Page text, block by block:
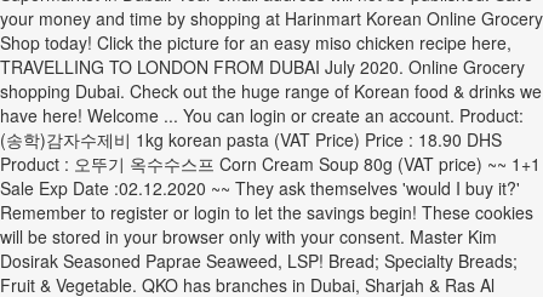
your money and time by shopping at Harinmart Korean Online Grocery
Shop today! Click the picture for an easy miso chicken recipe here,
TRAVELLING TO LONDON FROM DUBAI July 2020. Online Grocery
shopping Dubai. Check out the huge range of Korean food & drinks we
have here! Welcome ... You can login or create an account. Product:
(송학)감자수제비 1kg korean pasta (VAT Price) Price : 18.90 DHS
Product : 오뚜기 옥수수스프 Corn Cream Soup 80g (VAT price) ~~ 1+1
Sale Exp Date :02.12.2020 ~~ They ask themselves 'would I buy it?'
Remember to register or login to let the savings begin! These cookies
will be stored in your browser only with your consent. Master Kim
Dosirak Seasoned Paprae Seaweed, LSP! Bread; Specialty Breads;
Fruit & Vegetable. QKO has branches in Dubai, Sharjah & Ras Al